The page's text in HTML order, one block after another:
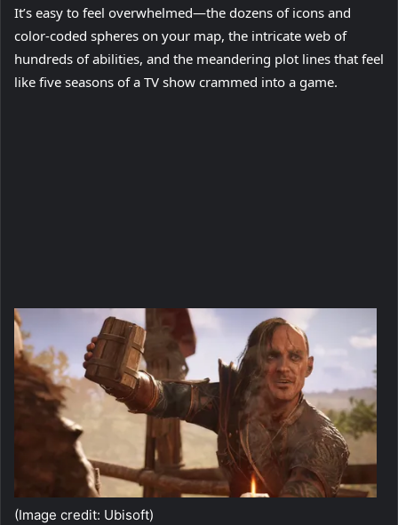
It’s easy to feel overwhelmed—the dozens of icons and
color-coded spheres on your map, the intricate web of
hundreds of abilities, and the meandering plot lines that feel
like five seasons of a TV show crammed into a game.
(Image credit: Ubisoft)